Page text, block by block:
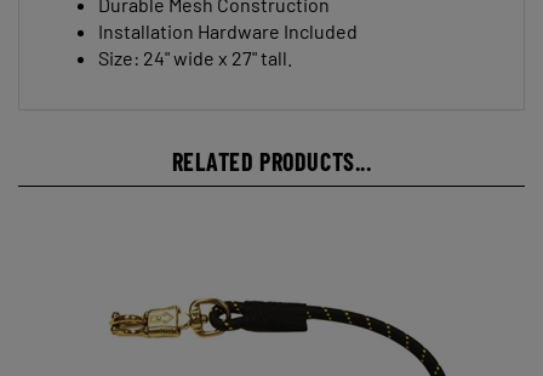
Installation Hardware Included
Size: 24" wide x 27" tall.